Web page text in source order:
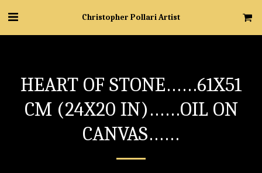
Christopher Pollari Artist
HEART OF STONE……61X51
CM (24X20 IN)……OIL ON
CANVAS……